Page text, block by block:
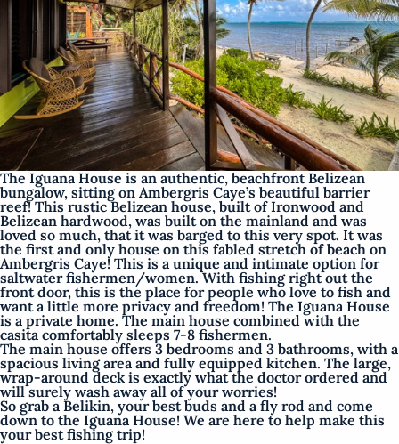
The Iguana House is an authentic, beachfront Belizean
bungalow, sitting on Ambergris Caye’s beautiful barrier
reef! This rustic Belizean house, built of Ironwood and
Belizean hardwood, was built on the mainland and was
loved so much, that it was barged to this very spot. It was
the first and only house on this fabled stretch of beach on
Ambergris Caye! This is a unique and intimate option for
saltwater fishermen/women. With fishing right out the
front door, this is the place for people who love to fish and
want a little more privacy and freedom! The Iguana House
is a private home. The main house combined with the
casita comfortably sleeps 7-8 fishermen.
The main house offers 3 bedrooms and 3 bathrooms, with a
spacious living area and fully equipped kitchen. The large,
wrap-around deck is exactly what the doctor ordered and
will surely wash away all of your worries!
So grab a Belikin, your best buds and a fly rod and come
down to the Iguana House! We are here to help make this
your best fishing trip!